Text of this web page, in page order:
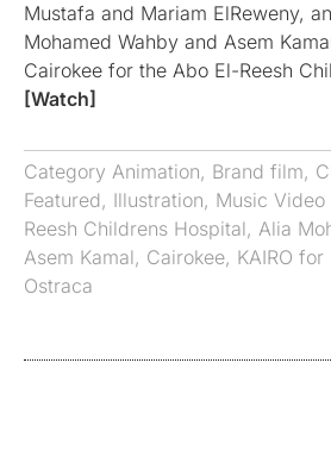
Mustafa and Mariam ElReweny,
Mohamed Wahby and Asem
Cairokee for the Abo El-Reesh
[Watch]
Category Animation, Brand film,
Featured, Illustration, Music Video
Reesh Childrens Hospital, Alia
Asem Kamal, Cairokee, KAIRO for
Ostraca